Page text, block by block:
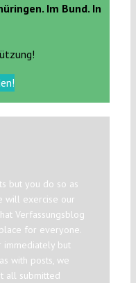
Im Bund. In
but you do so as
will exercise our
Verfassungsblog
for everyone.
immediately but
with posts, we
all submitted